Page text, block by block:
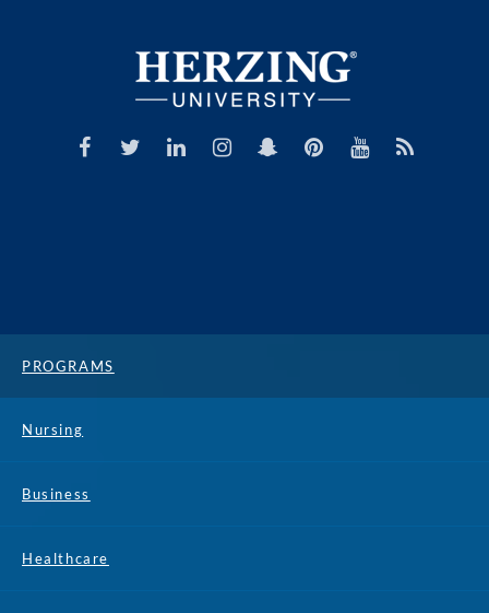
PROGRAMS
Nursing
Business
Healthcare